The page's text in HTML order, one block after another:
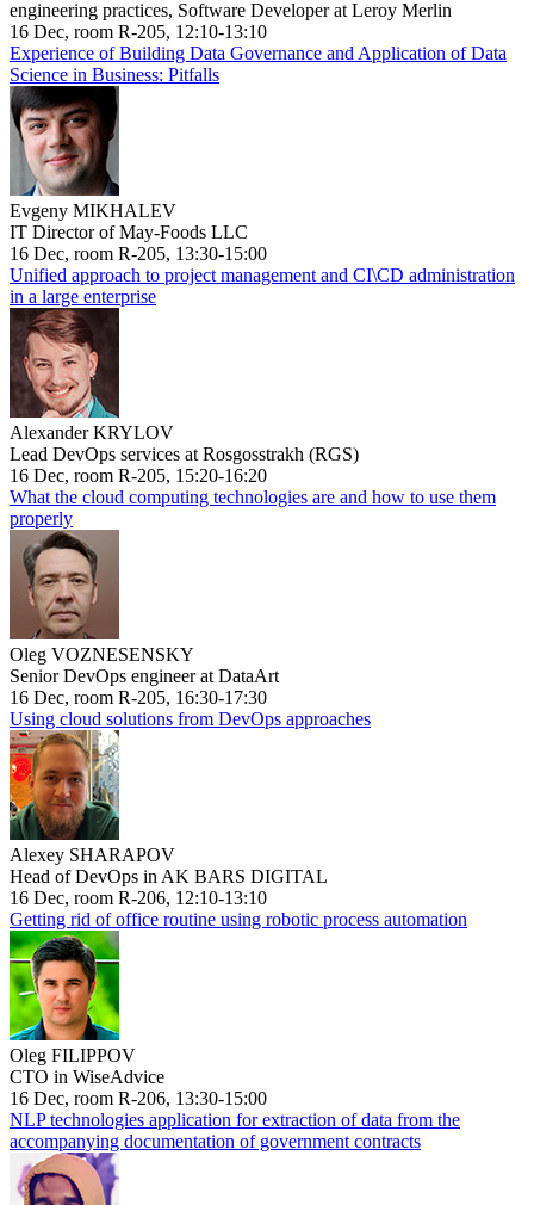
engineering practices, Software Developer at Leroy Merlin
16 Dec, room R-205, 12:10-13:10
Experience of Building Data Governance and Application of Data
Science in Business: Pitfalls
Evgeny MIKHALEV
IT Director of May-Foods LLC
16 Dec, room R-205, 13:30-15:00
Unified approach to project management and CI\CD administration
in a large enterprise
Alexander KRYLOV
Lead DevOps services at Rosgosstrakh (RGS)
16 Dec, room R-205, 15:20-16:20
What the cloud computing technologies are and how to use them
properly
Oleg VOZNESENSKY
Senior DevOps engineer at DataArt
16 Dec, room R-205, 16:30-17:30
Using cloud solutions from DevOps approaches
Alexey SHARAPOV
Head of DevOps in AK BARS DIGITAL
16 Dec, room R-206, 12:10-13:10
Getting rid of office routine using robotic process automation
Oleg FILIPPOV
CTO in WiseAdvice
16 Dec, room R-206, 13:30-15:00
NLP technologies application for extraction of data from the
accompanying documentation of government contracts